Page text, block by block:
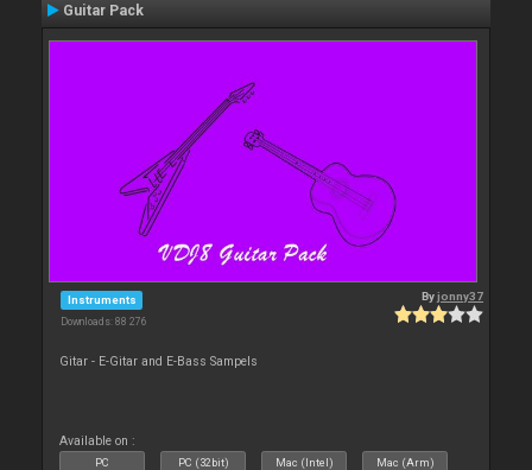
Guitar Pack
Instruments
Downloads: 88 276
Byjonny37
Gitar - E-Gitar and E-Bass Sampels
Available on :
PC PC (32bit) Mac (Intel) Mac (Arm)